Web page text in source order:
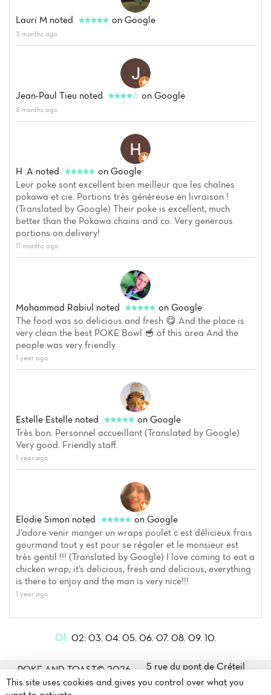
Lauri M noted on Google
3 months ago
Jean-Paul Tieu noted on Google
8 months ago
H .A noted
on Google
Leur poke sont excellent bien meilleur que les chaînes
pokawa et cie. Portions très généreuse en livraison !
(Translated by Google) Their poke is excellent, much
better than the Pokawa chains and co. Very generous
portions on delivery!
11 months ago
Mohammad Rabiul noted
on Google
The food was so delicious and fresh 😋 And the place is
very clean the best POKE Bowl 🥣 of this area And the
people was very friendly
1 year ago
Estelle Estelle noted
on Google
Très bon. Personnel accueillant (Translated by Google)
Very good. Friendly staff.
1 year ago
Elodie Simon noted
on Google
J’adore venir manger un wraps poulet c est délicieux frais
gourmand tout y est pour se régaler et le monsieur est
très gentil !!! (Translated by Google) I love coming to eat a
chicken wrap, it’s delicious, fresh and delicious, everything
is there to enjoy and the man is very nice!!!
1 year ago
01. 02. 03. 04. 05. 06. 07. 08. 09. 10.
POKE AND TOAST© 2026
Legal mentions·Privacy
5 rue du pont de Créteil
94100 Saint Maur des fossés
This site uses cookies and gives you control over what you